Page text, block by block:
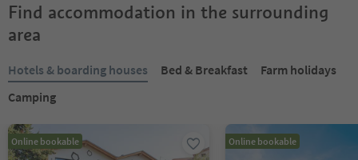
Find accommodation in the surrounding
area
Hotels & boarding houses Bed & Breakfast
Farm holidays
Camping
Online bookable Online bookable